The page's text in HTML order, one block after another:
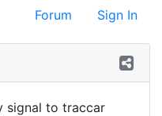
Forum Sign In
signal to traccar